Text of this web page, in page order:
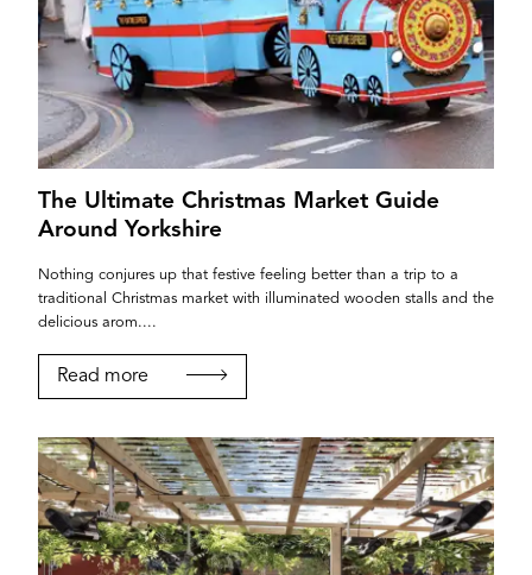
The Ultimate Christmas Market Guide
Around Yorkshire
Nothing conjures up that festive feeling better than a trip to a
traditional Christmas market with illuminated wooden stalls and the
delicious arom....
Read more